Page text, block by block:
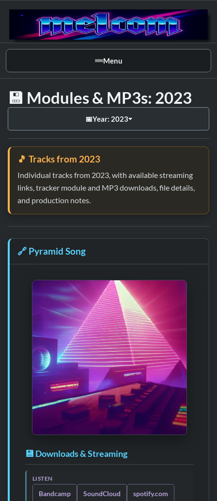
Menu
💾 Modules & MP3s: 2023
📅Year: 2023
🎵 Tracks from 2023
Individual tracks from 2023, with available streaming
links, tracker module and MP3 downloads, file details,
and production notes.
🔗 Pyramid Song
💾 Downloads & Streaming
LISTEN
Bandcamp SoundCloud spotify.com